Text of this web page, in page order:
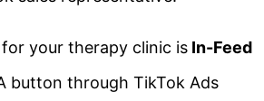
your therapy clinic is In-Feed
button through TikTok Ads